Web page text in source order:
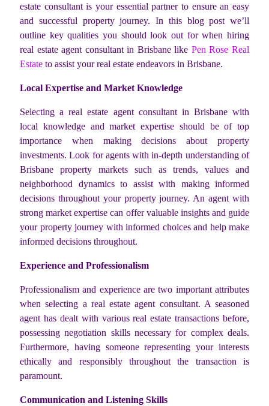
estate consultant is your essential partner to ensure an easy
and successful property journey. In this blog post we’ll
outline key qualities you should look out for when hiring
real estate agent consultant in Brisbane like Pen Rose Real
Estate to assist your real estate endeavors in Brisbane.
Local Expertise and Market Knowledge
Selecting a real estate agent consultant in Brisbane with
local knowledge and market expertise should be of top
importance when making decisions about property
investments. Look for agents with in-depth understanding of
Brisbane property markets such as trends, values and
neighborhood dynamics to assist with making informed
decisions throughout your property journey. An agent with
strong market expertise can offer valuable insights and guide
your property journey with informed choices and help make
informed decisions throughout.
Experience and Professionalism
Professionalism and experience are two important attributes
when selecting a real estate agent consultant. A seasoned
agent has dealt with various real estate transactions before,
possessing negotiation skills necessary for complex deals.
Furthermore, having someone representing your interests
ethically and responsibly throughout the transaction is
paramount.
Communication and Listening Skills